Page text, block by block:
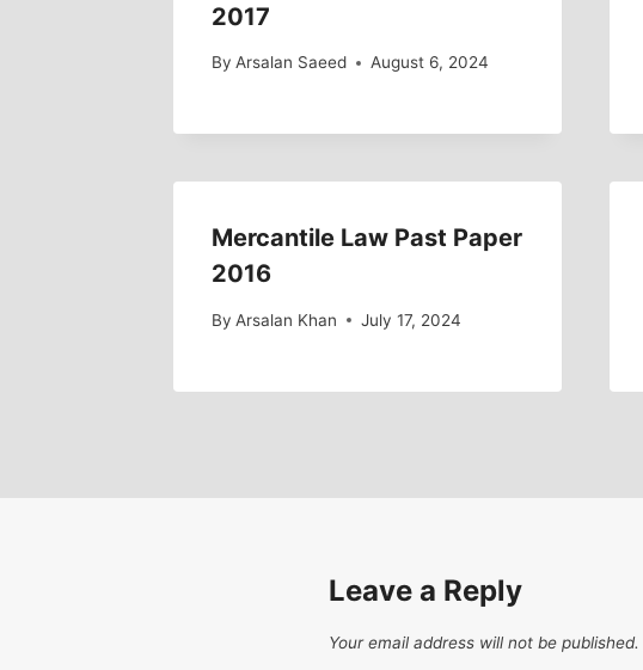
2017
By Arsalan Saeed August 6, 2024
Mercantile Law Past Paper
2016
By Arsalan Khan July 17, 2024
Leave a Reply
Your email address will not be published.